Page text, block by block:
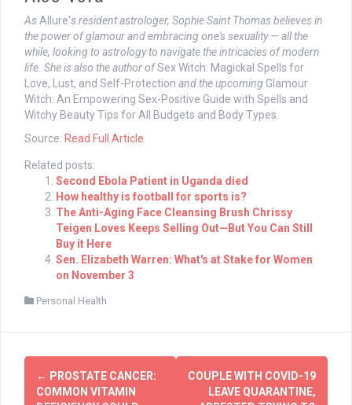
AsAllure's resident astrologer, Sophie Saint Thomas believes in
the power of glamour and embracing one's sexuality — all the
while, looking to astrology to navigate the intricacies of modern
life. She is also the author ofSex Witch: Magickal Spells for
Love, Lust, and Self-Protection and the upcoming Glamour
Witch: An Empowering Sex-Positive Guide with Spells and
Witchy Beauty Tips for All Budgets and Body Types.
Source: Read Full Article
Related posts:
Second Ebola Patient in Uganda died
How healthy is football for sports is?
The Anti-Aging Face Cleansing Brush Chrissy
Teigen Loves Keeps Selling Out—But You Can Still
Buy it Here
Sen. Elizabeth Warren: What's at Stake for Women
on November 3
Personal Health
Post
navigation
← PROSTATE CANCER:
COMMON VITAMIN
COUPLE WITH COVID-19
LEAVE QUARANTINE,